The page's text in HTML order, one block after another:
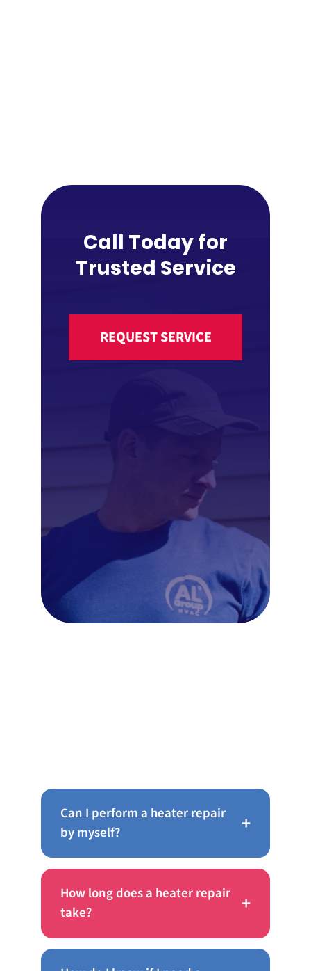
Call Today for
Trusted Service
REQUEST SERVICE
Can I perform a heater repair
by myself?
+
How long does a heater repair
take?
+